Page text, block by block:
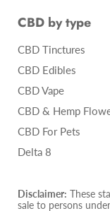
CBD by type
CBD Tinctures
CBD Edibles
CBD Vape
CBD & Hemp
CBD For Pets
Delta 8
Disclaimer: These
sale to persons